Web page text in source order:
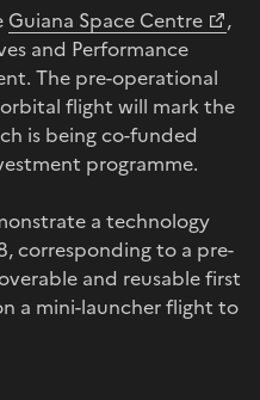
Guiana Space Centre
,
and Performance
The pre-operational
flight will mark the
is being co-funded
programme.
a technology
corresponding to a pre-
and reusable first
a mini-launcher flight to